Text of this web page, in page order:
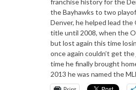
franchise history for the
the Bayhawks to two
Denver, he helped lead
title until 2008, when the
but lost again this time
once again couldn’t get
time he finally brought
2013 he was named the